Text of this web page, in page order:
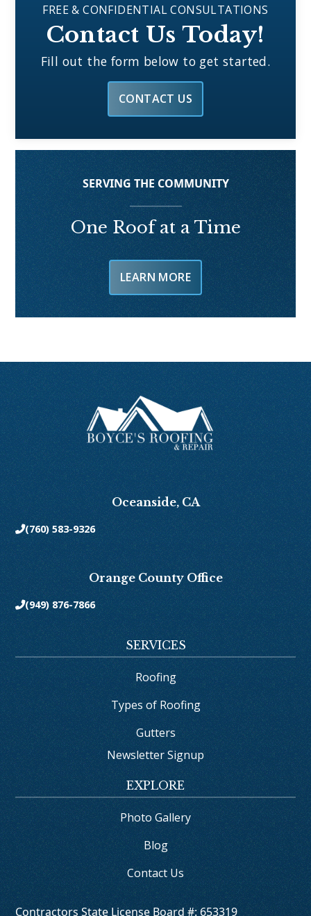
FREE & CONFIDENTIAL CONSULTATIONS
Contact Us Today!
Fill out the form below to get started.
CONTACT US
SERVING THE COMMUNITY
One Roof at a Time
LEARN MORE
Oceanside, CA
(760) 583-9326
Orange County Office
(949) 876-7866
SERVICES
Roofing
Types of Roofing
Gutters
Newsletter Signup
EXPLORE
Photo Gallery
Blog
Contact Us
Contractors State License Board #: 653319